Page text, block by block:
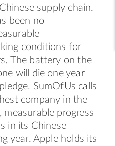
supply chain.
been no
conditions for
The battery on the
will die one year
SumOfUs calls
company in the
progress
in its Chinese
year. Apple holds its